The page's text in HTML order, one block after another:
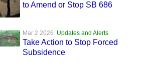
to Amend or Stop SB 686
Mar 2 2026 Updates and Alerts
Take Action to Stop Forced
Subsidence